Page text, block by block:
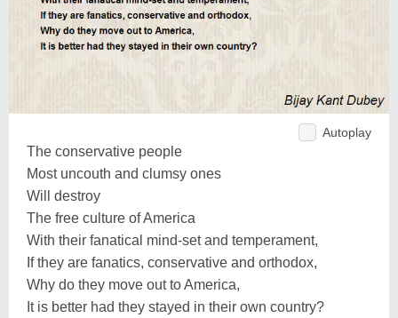
Autoplay
The conservative people
Most uncouth and clumsy ones
Will destroy
The free culture of America
With their fanatical mind-set and temperament,
If they are fanatics, conservative and orthodox,
Why do they move out to America,
It is better had they stayed in their own country?